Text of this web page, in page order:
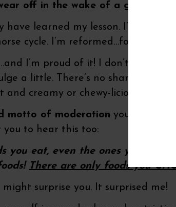
off in the wake of a guilty
have learned my lesson. I’ve
cycle. I’m reformed…for the
I’m proud of it! I don’t wait
a little. There’s no shame in
and creamy or chewy-licious.
motto of moderation you’ve
you to hear this too:
you eat, even the ones you once
There are only foods you
might surprise you. It surprised me!